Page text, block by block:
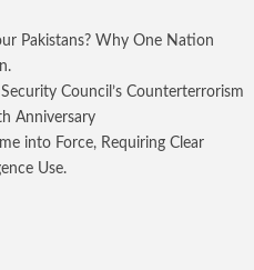
Pakistans? Why One Nation
Council’s Counterterrorism
Anniversary
into Force, Requiring Clear
Use.